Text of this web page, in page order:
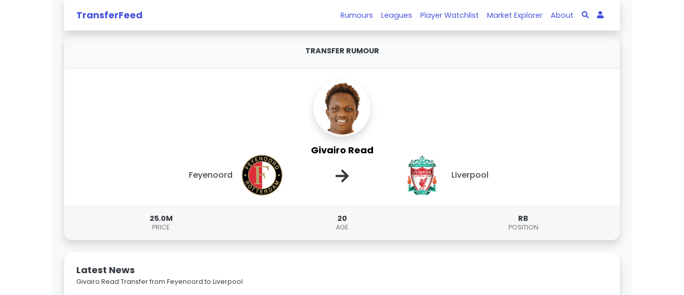
TransferFeed Rumours Leagues Player Watchlist Market Explorer About
TRANSFER RUMOUR
Givairo Read
Feyenoord → Liverpool
25.0M
PRICE
20
AGE
RB
POSITION
Latest News
Givairo Read Transfer from Feyenoord to Liverpool